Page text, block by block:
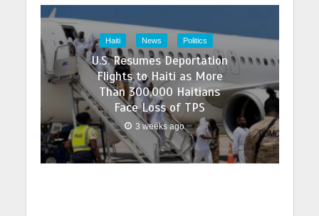
Haiti News Politics
U.S. Resumes Deportation
Flights to Haiti as More
Than 300,000 Haitians
Face Loss of TPS
3 weeks ago